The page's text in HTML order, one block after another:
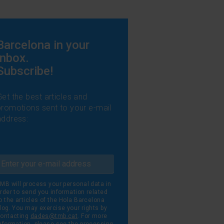
in your
the best articles and
sent to your e-mail
will process your personal data in
to send you information related
the articles of the Hola Barcelona
You may exercise your rights by
dades@tmb.cat. For more